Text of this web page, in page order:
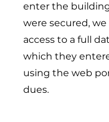
enter the
were secured,
access to a full
which they
using the web
dues.